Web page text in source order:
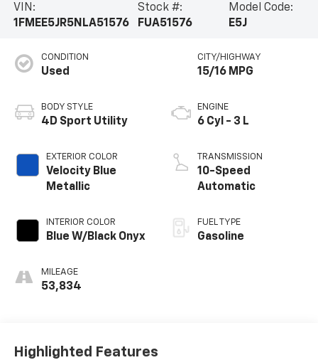
VIN:
1FMEE5JR5NLA51576
Stock #:
FUA51576
Model Code:
E5J
CONDITION
Used
BODY STYLE
4D Sport Utility
EXTERIOR COLOR
Velocity Blue
Metallic
INTERIOR COLOR
Blue W/Black Onyx
MILEAGE
53,834
CITY/HIGHWAY
15/16 MPG
ENGINE
6 Cyl - 3 L
TRANSMISSION
10-Speed
Automatic
FUEL TYPE
Gasoline
Highlighted Features